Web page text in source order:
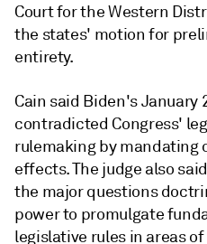
Court for the Western
the states' motion for
entirety.
Cain said Biden's January
contradicted Congress'
rulemaking by mandating
effects. The judge also
the major questions
power to promulgate
legislative rules in areas